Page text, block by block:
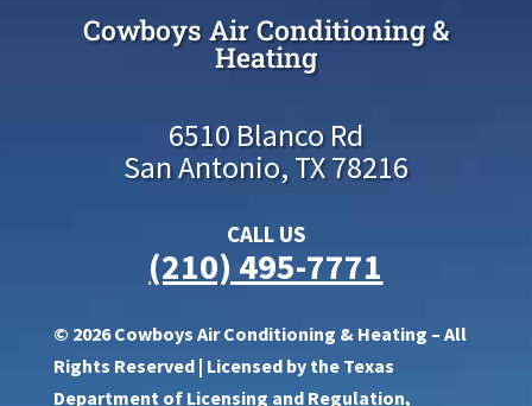
Cowboys Air Conditioning &
Heating
6510 Blanco Rd
San Antonio, TX 78216
CALL US
(210) 495-7771
© 2026 Cowboys Air Conditioning & Heating – All
Rights Reserved | Licensed by the Texas
Department of Licensing and Regulation,